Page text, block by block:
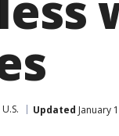
U.S. Updated January